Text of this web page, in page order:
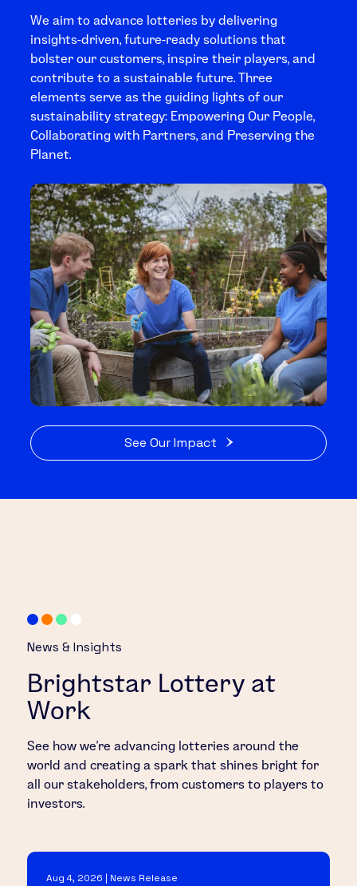
We aim to advance lotteries by delivering
insights-driven, future-ready solutions that
bolster our customers, inspire their players, and
contribute to a sustainable future. Three
elements serve as the guiding lights of our
sustainability strategy: Empowering Our People,
Collaborating with Partners, and Preserving the
Planet.
See Our Impact
News & Insights
Brightstar Lottery at
Work
See how we’re advancing lotteries around the
world and creating a spark that shines bright for
all our stakeholders, from customers to players to
investors.
Aug 4, 2026 | News Release